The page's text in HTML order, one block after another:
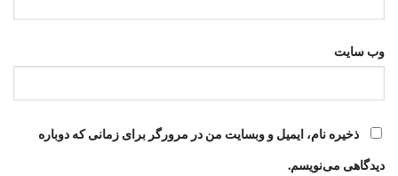
وب‌ سایت
ذخیره نام، ایمیل و وبسایت من در مرورگر برای زمانی که دوباره
دیدگاهی می‌نویسم.